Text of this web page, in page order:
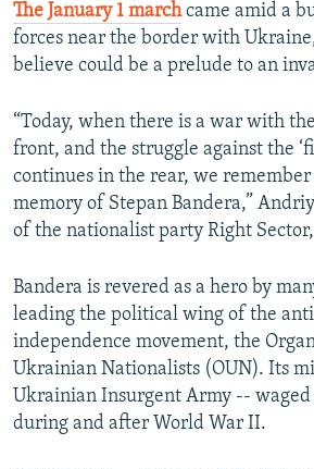
The January 1 marchcame amid a
forces near the border with
believe could be a prelude to an
“Today, when there is a war with
front, and the struggle against the
continues in the rear, we
memory of Stepan Bandera,”
of the nationalist party Right
Bandera is revered as a hero by
leading the political wing of the
independence movement, the
Ukrainian Nationalists (OUN). Its
Ukrainian Insurgent Army --
during and after World War II.